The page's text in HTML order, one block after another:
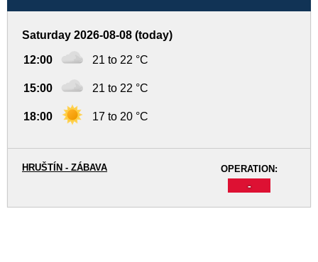
Saturday 2026-08-08 (today)
12:00 21 to 22 °C
15:00 21 to 22 °C
18:00 17 to 20 °C
OPERATION:
-
HRUŠTÍN - ZÁBAVA